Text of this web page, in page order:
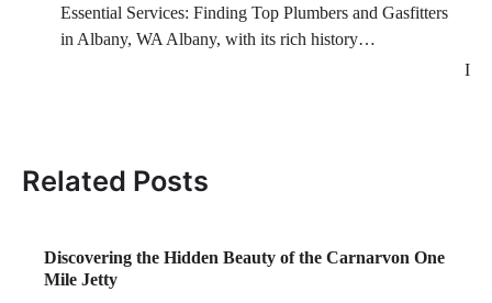
Essential Services: Finding Top Plumbers and Gasfitters
in Albany, WA Albany, with its rich history…
Related Posts
Discovering the Hidden Beauty of the Carnarvon One
Mile Jetty